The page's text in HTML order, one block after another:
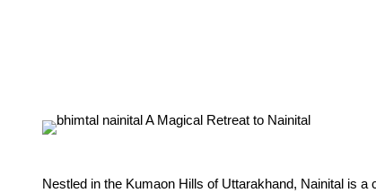
Nestled in the Kumaon Hills of Uttarakhand, Nainital is